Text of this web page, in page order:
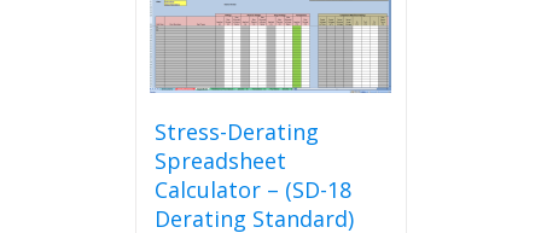
Stress-Derating
Spreadsheet
Calculator – (SD-18
Derating Standard)